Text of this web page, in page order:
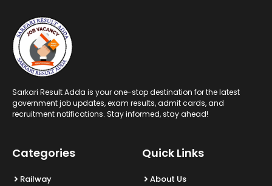
Sarkari Result Adda is your one-stop destination for the latest
government job updates, exam results, admit cards, and
recruitment notifications. Stay informed, stay ahead!
Categories
Railway
Quick Links
About Us